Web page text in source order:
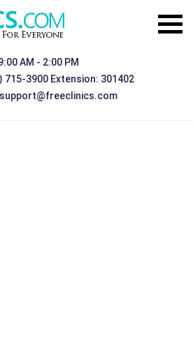
AM - 2:00 PM
715-3900 Extension: 301402
support@freeclinics.com